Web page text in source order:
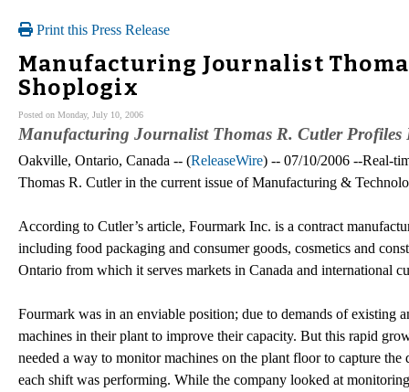
Print this Press Release
Manufacturing Journalist
Shoplogix
Posted on Monday, July 10, 2006
Manufacturing Journalist Thomas R. Cutler
Oakville, Ontario, Canada -- (ReleaseWire) -- 07/10/2006 --Real-
Thomas R. Cutler in the current issue of Manufacturing &
According to Cutler’s article, Fourmark Inc. is a contract
including food packaging and consumer goods, cosmetics and
Ontario from which it serves markets in Canada and international
Fourmark was in an enviable position; due to demands of existing
machines in their plant to improve their capacity. But this rapid
needed a way to monitor machines on the plant floor to capture
each shift was performing. While the company looked at